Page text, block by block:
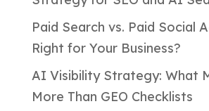
Paid Search vs. Paid Social
Right for Your Business?
AI Visibility Strategy: What
More Than GEO Checklists